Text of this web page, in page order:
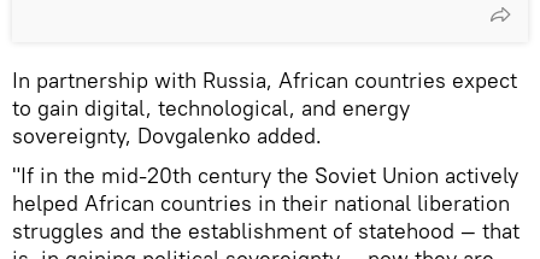
In partnership with Russia, African countries expect
to gain digital, technological, and energy
sovereignty, Dovgalenko added.
"If in the mid-20th century the Soviet Union actively
helped African countries in their national liberation
struggles and the establishment of statehood — that